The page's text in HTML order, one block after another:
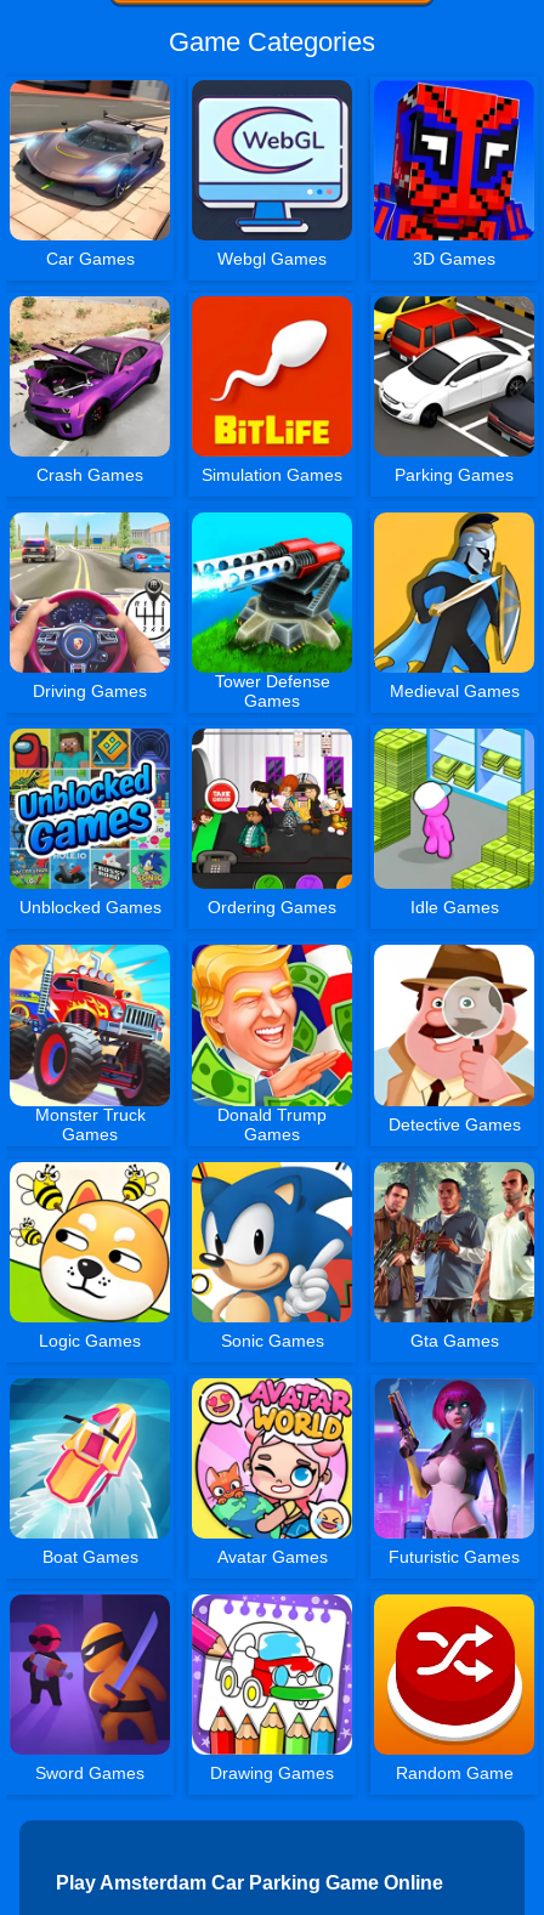
Game Categories
Car Games Webgl Games 3D Games
Crash Games Simulation Games Parking Games
Driving Games
Tower Defense
Games
Medieval Games
Unblocked Games Ordering Games Idle Games
Monster Truck
Games
Donald Trump
Games
Detective Games
Logic Games Sonic Games Gta Games
Boat Games Avatar Games Futuristic Games
Sword Games Drawing Games Random Game
Play Amsterdam Car Parking Game Online